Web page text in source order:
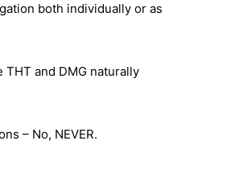
both individually or as
and DMG naturally
– No, NEVER.